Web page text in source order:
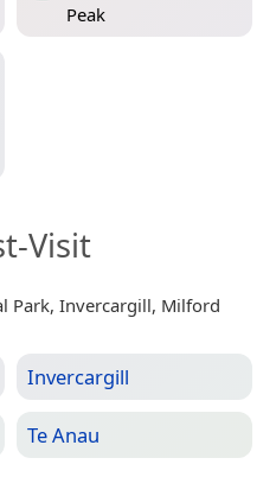
Peak
Visit
Park, Invercargill, Milford
Invercargill
Te Anau